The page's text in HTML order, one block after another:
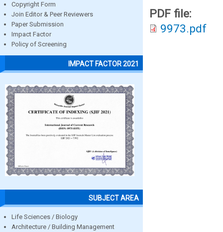
Copyright Form
Join Editor & Peer Reviewers
Paper Submission
Impact Factor
Policy of Screening
IMPACT FACTOR 2021
SUBJECT AREA
Life Sciences / Biology
Architecture / Building Management
PDF file:
9973.pdf